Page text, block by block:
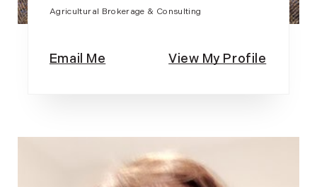
Agricultural Brokerage & Consulting